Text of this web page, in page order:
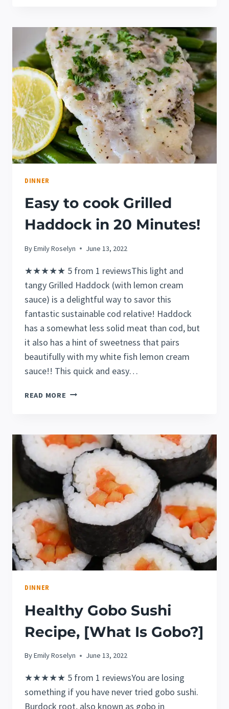
RECIPE
DINNER
Easy to cook Grilled
Haddock in 20 Minutes!
ByEmily Roselyn June 13, 2022
★★★★★ 5 from 1 reviewsThis light and
tangy Grilled Haddock (with lemon cream
sauce) is a delightful way to savor this
fantastic sustainable cod relative! Haddock
has a somewhat less solid meat than cod, but
it also has a hint of sweetness that pairs
beautifully with my white fish lemon cream
sauce!! This quick and easy…
READ MORE EASY
HADDOCK
IN
20
MINUTES!
DINNER
Healthy Gobo Sushi
Recipe, [What Is Gobo?]
ByEmily Roselyn June 13, 2022
★★★★★ 5 from 1 reviewsYou are losing
something if you have never tried gobo sushi.
Burdock root, also known as gobo in